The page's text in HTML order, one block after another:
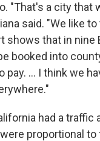
"That's a city
said. "We like
shows that in nine
booked into
... I think we
had a
proportional